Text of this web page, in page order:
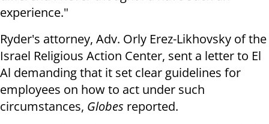
experience."
Ryder's attorney, Adv. Orly Erez-Likhovsky of the
Israel Religious Action Center, sent a letter to El
Al demanding that it set clear guidelines for
employees on how to act under such
circumstances, Globes reported.